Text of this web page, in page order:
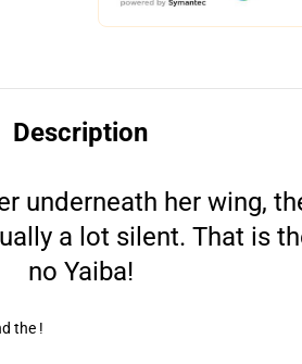
Description
underneath her wing,
a lot silent. That is
no Yaiba!
the !